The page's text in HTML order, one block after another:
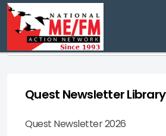
Search
Quest Newsletter Library
Quest Newsletter 2026